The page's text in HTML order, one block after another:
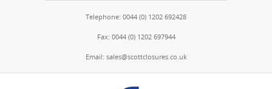
Telephone: 0044 (0) 1202 692428
Fax: 0044 (0) 1202 697944
Email: sales@scottclosures.co.uk